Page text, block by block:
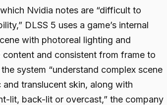
Nvidia notes are “difficult to
DLSS 5 uses a game’s internal
with photoreal lighting and
and consistent from frame to
system “understand complex scene
translucent skin, along with
lit, back-lit or overcast,” the company